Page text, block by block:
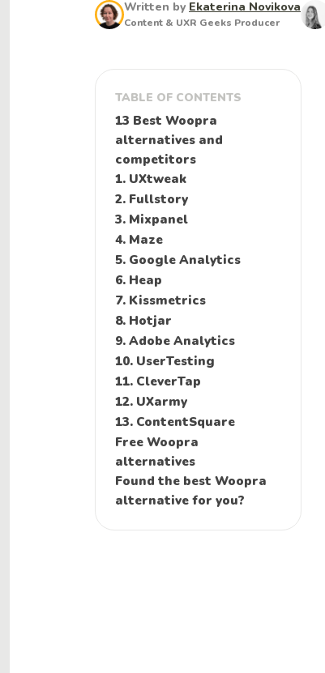
Written by Ekaterina Novikova
Content & UXR Geeks Producer
TABLE OF CONTENTS
13 Best Woopra
alternatives and
competitors
1. UXtweak
2. Fullstory
3. Mixpanel
4. Maze
5. Google Analytics
6. Heap
7. Kissmetrics
8. Hotjar
9. Adobe Analytics
10. UserTesting
11. CleverTap
12. UXarmy
13. ContentSquare
Free Woopra
alternatives
Found the best Woopra
alternative for you?